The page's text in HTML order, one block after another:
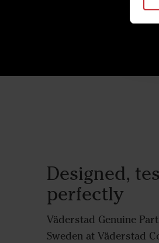
Designed,
perfectly
Väderstad Genuine
Sweden at Väderstad